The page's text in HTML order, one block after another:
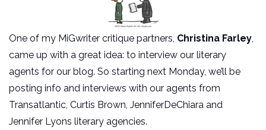
One of my MiGwriter critique partners, Christina Farley,
came up with a great idea: to interview our literary
agents for our blog. So starting next Monday, we’ll be
posting info and interviews with our agents from
Transatlantic, Curtis Brown, JenniferDeChiara and
Jennifer Lyons literary agencies.